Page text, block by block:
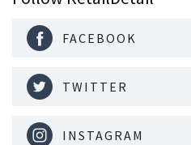
FACEBOOK
TWITTER
INSTAGRAM